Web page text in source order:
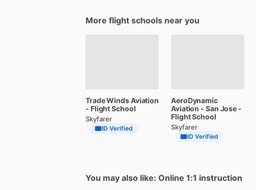
More flight schools near you
TradeWindsAviation
- FlightSchool
Skyfarer
ID Verified
AeroDynamic
Aviation - San Jose -
FlightSchool
Skyfarer
ID Verified
You may also like: Online 1:1 instruction